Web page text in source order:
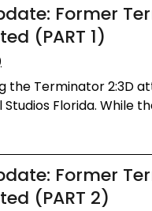
Former
(PART 1)
the Terminator 2:3D
Florida. While
Former
(PART 2)